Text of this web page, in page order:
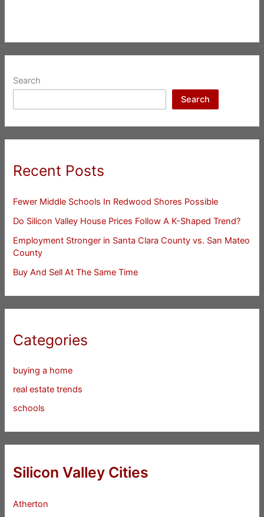
Search
Search
Recent Posts
Fewer Middle Schools In Redwood Shores Possible
Do Silicon Valley House Prices Follow A K-Shaped Trend?
Employment Stronger in Santa Clara County vs. San Mateo
County
Buy And Sell At The Same Time
Categories
buying a home
real estate trends
schools
Silicon Valley Cities
Atherton